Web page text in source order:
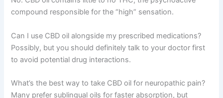
compound responsible for the “high” sensation.
Can I use CBD oil alongside my prescribed medications?
Possibly, but you should definitely talk to your doctor first
to avoid potential drug interactions.
What’s the best way to take CBD oil for neuropathic pain?
Many prefer sublingual oils for faster absorption, but